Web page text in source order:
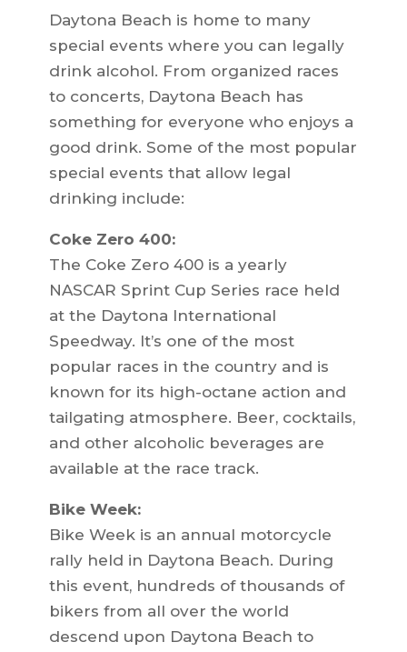
Daytona Beach is home to many
special events where you can legally
drink alcohol. From organized races
to concerts, Daytona Beach has
something for everyone who enjoys a
good drink. Some of the most popular
special events that allow legal
drinking include:
Coke Zero 400:
The Coke Zero 400 is a yearly
NASCAR Sprint Cup Series race held
at the Daytona International
Speedway. It’s one of the most
popular races in the country and is
known for its high-octane action and
tailgating atmosphere. Beer, cocktails,
and other alcoholic beverages are
available at the race track.
Bike Week:
Bike Week is an annual motorcycle
rally held in Daytona Beach. During
this event, hundreds of thousands of
bikers from all over the world
descend upon Daytona Beach to